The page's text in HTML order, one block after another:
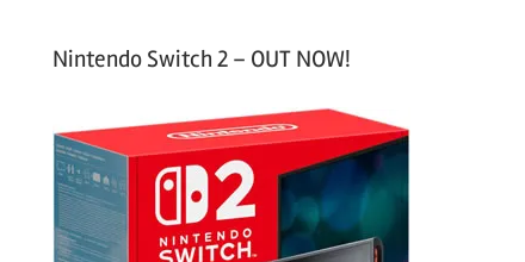
Nintendo Switch 2 – OUT NOW!